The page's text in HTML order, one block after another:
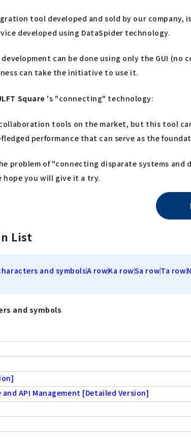
tool developed and sold by our
developed using DataSpider technology.
can be done using only the GUI
can take the initiative to use it.
Square 's "connecting" technology:
tools on the market, but this tool
performance that can serve as the
problem of "connecting disparate systems
you will give it a try.
List
and symbolsA rowKa rowSa rowTa row
and symbols
API Management [Detailed Version]